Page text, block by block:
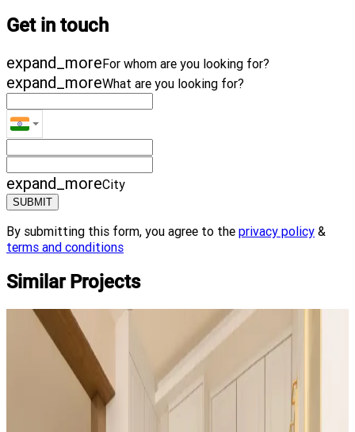
Get in touch
expand_moreFor whom are you looking for?
expand_moreWhat are you looking for?
expand_moreCity
SUBMIT
By submitting this form, you agree to the privacy policy &
terms and conditions
Similar Projects